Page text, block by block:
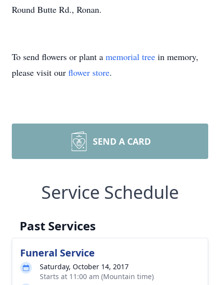
Round Butte Rd., Ronan.
To send flowers or plant a memorial tree in memory,
please visit our flower store.
SEND A CARD
Service Schedule
Past Services
Funeral Service
Saturday, October 14, 2017
Starts at 11:00 am (Mountain time)